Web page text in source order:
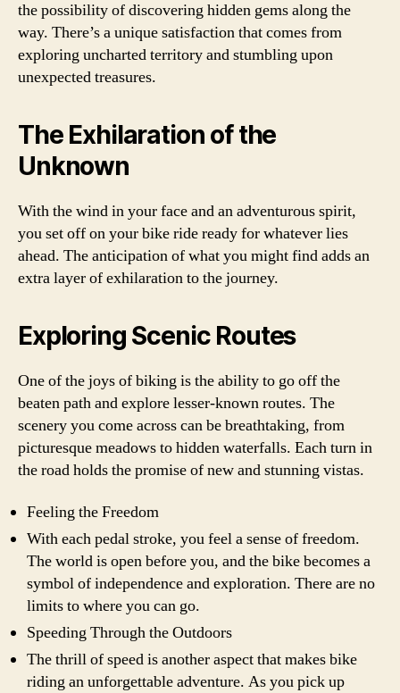
the possibility of discovering hidden gems along the
way. There’s a unique satisfaction that comes from
exploring uncharted territory and stumbling upon
unexpected treasures.
The Exhilaration of the
Unknown
With the wind in your face and an adventurous spirit,
you set off on your bike ride ready for whatever lies
ahead. The anticipation of what you might find adds an
extra layer of exhilaration to the journey.
Exploring Scenic Routes
One of the joys of biking is the ability to go off the
beaten path and explore lesser-known routes. The
scenery you come across can be breathtaking, from
picturesque meadows to hidden waterfalls. Each turn in
the road holds the promise of new and stunning vistas.
Feeling the Freedom
With each pedal stroke, you feel a sense of freedom.
The world is open before you, and the bike becomes a
symbol of independence and exploration. There are no
limits to where you can go.
Speeding Through the Outdoors
The thrill of speed is another aspect that makes bike
riding an unforgettable adventure. As you pick up